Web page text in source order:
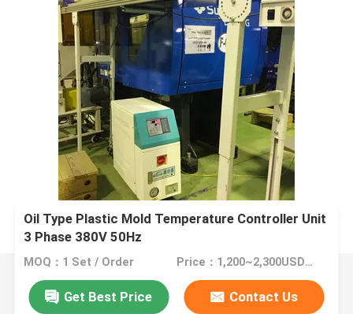
Oil Type Plastic Mold Temperature Controller Unit
3 Phase 380V 50Hz
MOQ：1 Set / Order Price：1,200~2,300USD/Set
Get Best Price Contact Us